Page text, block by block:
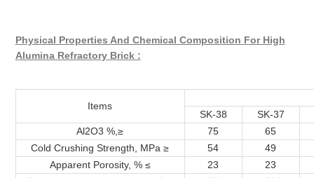
Physical Properties And Chemical Composition For High
Alumina Refractory Brick :
Items
SK-38
SK-37
Al2O3 %,≥
75
65
Cold Crushing Strength, MPa ≥
54
49
Apparent Porosity, % ≤
23
23